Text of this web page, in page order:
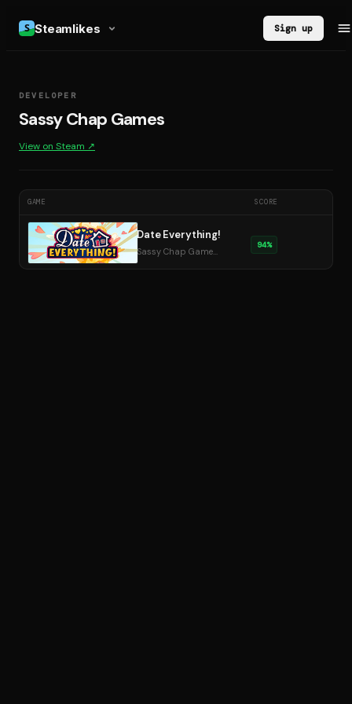
Steamlikes Sign up
DEVELOPER
Sassy Chap Games
View on Steam ↗
GAME SCORE
Date Everything!
94%